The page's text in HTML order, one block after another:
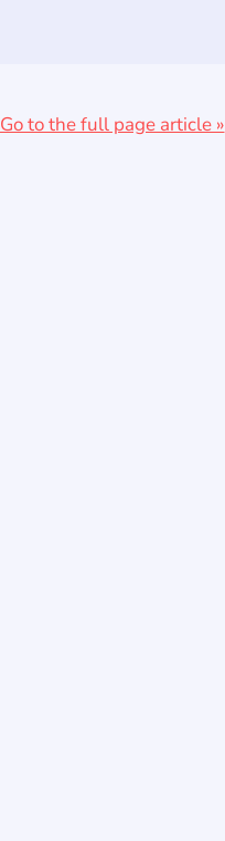
Go to the full page article »